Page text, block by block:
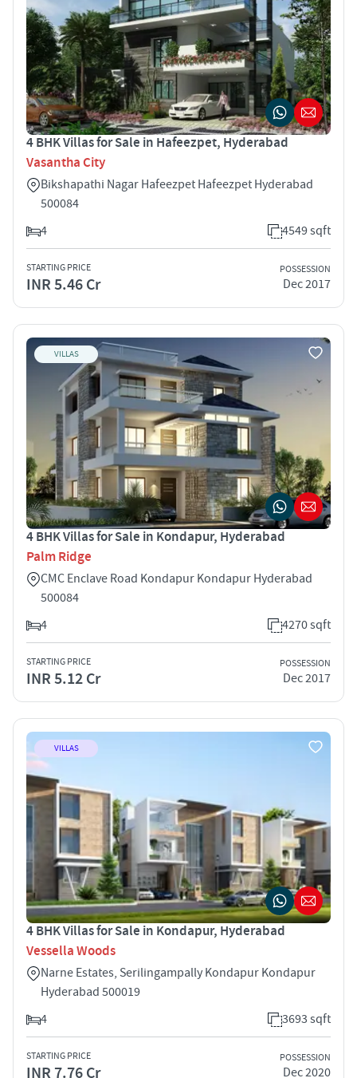
4 BHK Villas for Sale in Hafeezpet, Hyderabad
Vasantha City
Bikshapathi Nagar Hafeezpet Hafeezpet Hyderabad
500084
4
4549 sqft
STARTING PRICE
INR 5.46 Cr
POSSESSION
Dec 2017
VILLAS
4 BHK Villas for Sale in Kondapur, Hyderabad
Palm Ridge
CMC Enclave Road Kondapur Kondapur Hyderabad
500084
4
4270 sqft
STARTING PRICE
INR 5.12 Cr
POSSESSION
Dec 2017
VILLAS
4 BHK Villas for Sale in Kondapur, Hyderabad
Vessella Woods
Narne Estates, Serilingampally Kondapur Kondapur
Hyderabad 500019
4
3693 sqft
STARTING PRICE
INR 7.76 Cr
POSSESSION
Dec 2020